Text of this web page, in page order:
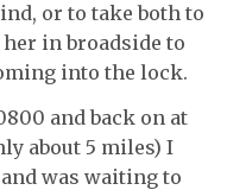
or to take both to
in broadside to
into the lock.
and back on at
about 5 miles) I
was waiting to